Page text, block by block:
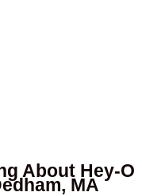
About Hey-O
MA